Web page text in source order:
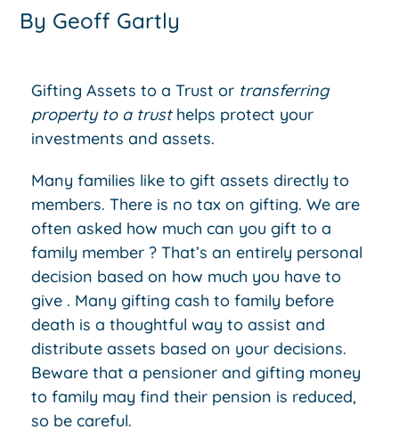
By Geoff Gartly
Gifting Assets to a Trust or transferring
property to a trust helps protect your
investments and assets.
Many families like to gift assets directly to
members. There is no tax on gifting. We are
often asked how much can you gift to a
family member ? That’s an entirely personal
decision based on how much you have to
give . Many gifting cash to family before
death is a thoughtful way to assist and
distribute assets based on your decisions.
Beware that a pensioner and gifting money
to family may find their pension is reduced,
so be careful.